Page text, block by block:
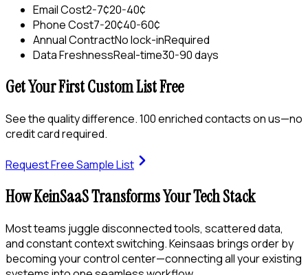
Email Cost2-7¢20-40¢
Phone Cost7-20¢40-60¢
Annual ContractNo lock-inRequired
Data FreshnessReal-time30-90 days
Get Your First Custom List Free
See the quality difference. 100 enriched contacts on us—no
credit card required.
Request Free Sample List
How KeinSaaS Transforms Your Tech Stack
Most teams juggle disconnected tools, scattered data,
and constant context switching. Keinsaas brings order by
becoming your control center—connecting all your existing